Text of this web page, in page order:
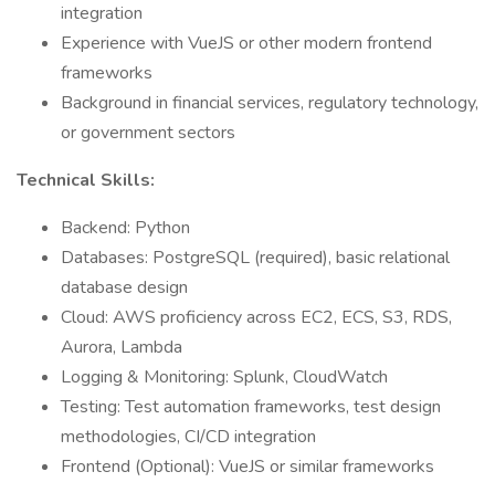
integration
Experience with VueJS or other modern frontend
frameworks
Background in financial services, regulatory technology,
or government sectors
Technical Skills:
Backend: Python
Databases: PostgreSQL (required), basic relational
database design
Cloud: AWS proficiency across EC2, ECS, S3, RDS,
Aurora, Lambda
Logging & Monitoring: Splunk, CloudWatch
Testing: Test automation frameworks, test design
methodologies, CI/CD integration
Frontend (Optional): VueJS or similar frameworks